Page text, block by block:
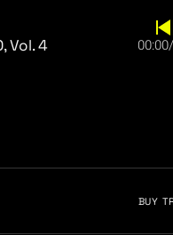
Vol. 4
00:00/
BUY